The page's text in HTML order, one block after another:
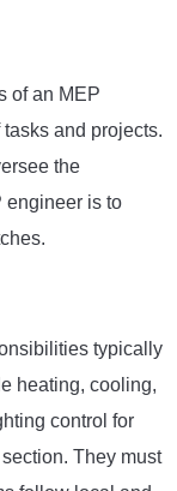
of an MEP
and projects.
the
engineer is to
typically
heating, cooling,
control for
They must